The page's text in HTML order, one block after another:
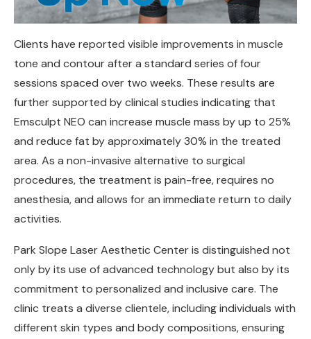
Clients have reported visible improvements in muscle
tone and contour after a standard series of four
sessions spaced over two weeks. These results are
further supported by clinical studies indicating that
Emsculpt NEO can increase muscle mass by up to 25%
and reduce fat by approximately 30% in the treated
area. As a non-invasive alternative to surgical
procedures, the treatment is pain-free, requires no
anesthesia, and allows for an immediate return to daily
activities.
Park Slope Laser Aesthetic Center is distinguished not
only by its use of advanced technology but also by its
commitment to personalized and inclusive care. The
clinic treats a diverse clientele, including individuals with
different skin types and body compositions, ensuring